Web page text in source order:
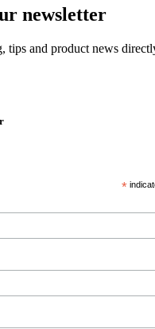
newsletter
tips and product news
*